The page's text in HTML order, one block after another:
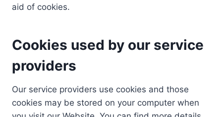
aid of cookies.
Cookies used by our service
providers
Our service providers use cookies and those
cookies may be stored on your computer when